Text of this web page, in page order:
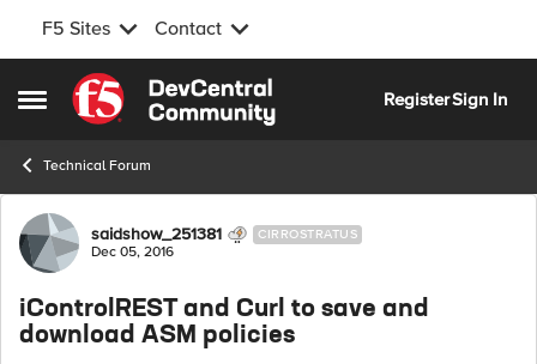
F5 Sites Contact
Open Side Menu
Skip to content
RegisterSign In
Technical Forum
Forum Discussion
saidshow_251381 CIRROSTRATUS
Dec 05, 2016
iControlREST and Curl to save and
download ASM policies